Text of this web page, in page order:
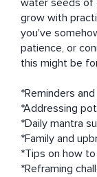
water seeds of
grow with
you've
patience, or
this might be
*Reminders
*Addressing
*Daily mantra
*Family and
*Tips on how
*Reframing